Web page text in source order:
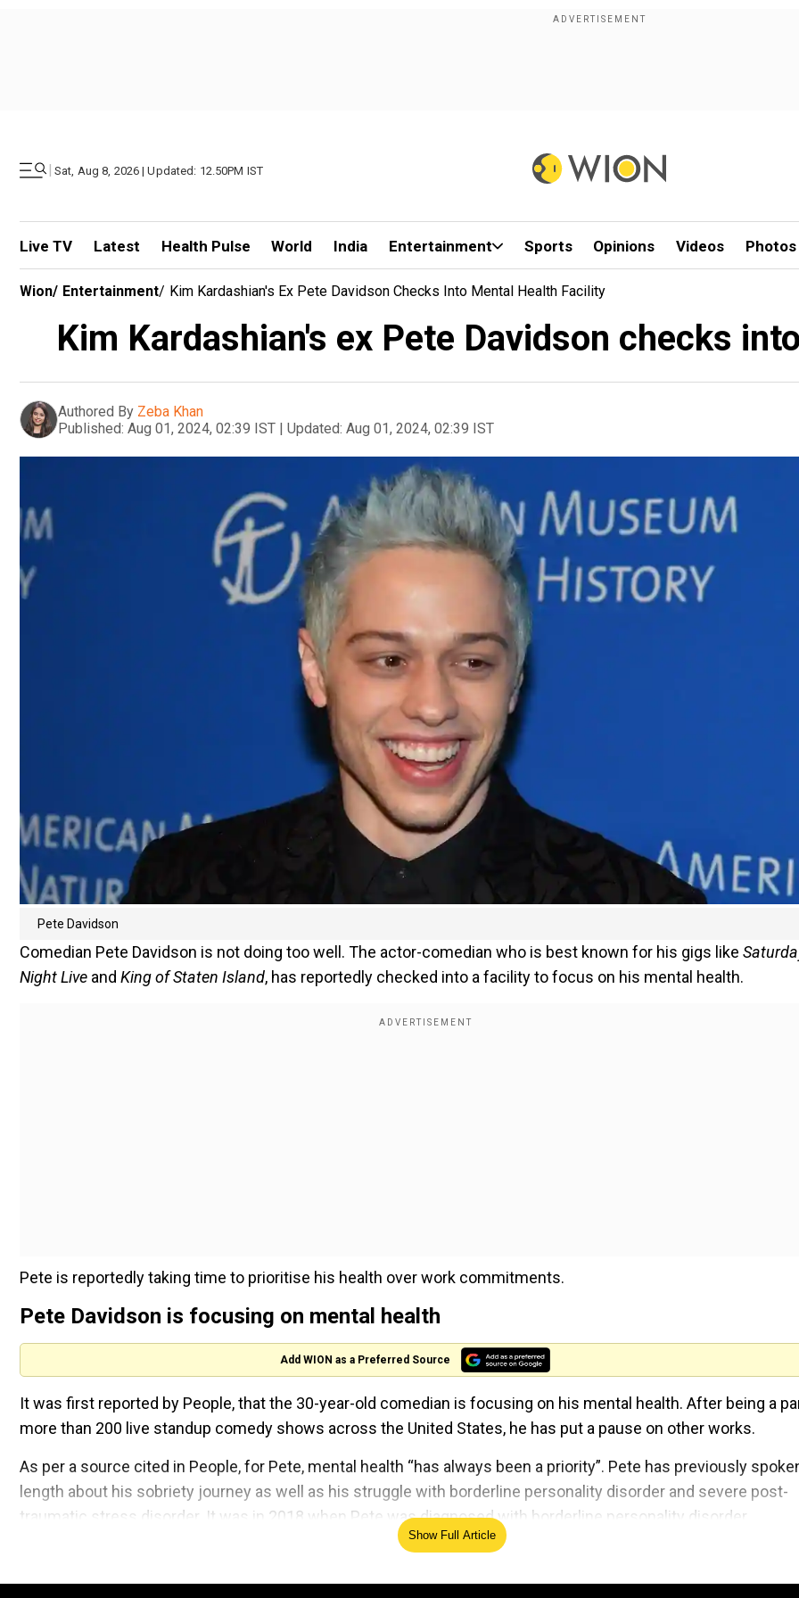
| Sat, Aug 8, 2026 | Updated: 12.50PM IST
Live TV Latest Health Pulse World India Entertainment Sports Opinions Videos Photos
Wion/ Entertainment/ Kim Kardashian's Ex Pete Davidson Checks Into Mental Health Facility
Kim Kardashian's ex Pete Davidson checks
Authored By Zeba Khan
Published: Aug 01, 2024, 02:39 IST | Updated: Aug 01, 2024, 02:39 IST
Pete Davidson
Comedian Pete Davidson is not doing too well. The actor-comedian who is best known for his gigs like
Night Live and King of Staten Island, has reportedly checked into a facility to focus on his mental health.
Pete is reportedly taking time to prioritise his health over work commitments.
Pete Davidson is focusing on mental health
Add WION as a Preferred Source
It was first reported by People, that the 30-year-old comedian is focusing on his mental health. After being a
more than 200 live standup comedy shows across the United States, he has put a pause on other works.
As per a source cited in People, for Pete, mental health “has always been a priority”. Pete has previously
length about his sobriety journey as well as his struggle with borderline personality disorder and severe post-
traumatic stress disorder. It was in 2018 when Pete was diagnosed with borderline personality disorder.
The source added that his family and friends are extremely happywith his latest step.
Show Full Article